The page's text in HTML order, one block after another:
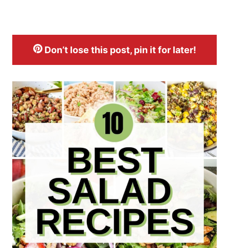
Don’t lose this post, pin it for later!